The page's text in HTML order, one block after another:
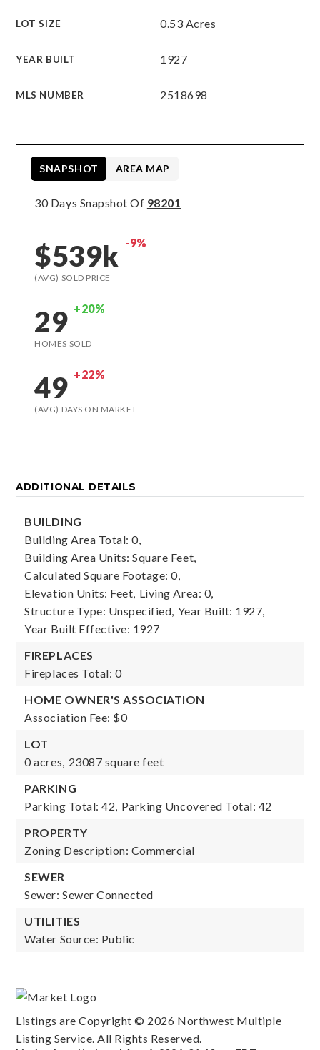
LOT SIZE 0.53 Acres
YEAR BUILT 1927
MLS NUMBER 2518698
30 Days Snapshot Of 98201
$539k -9%
(AVG) SOLD PRICE
29 +20%
HOMES SOLD
49 +22%
(AVG) DAYS ON MARKET
SNAPSHOT AREA MAP
ADDITIONAL DETAILS
BUILDING
Building Area Total: 0,
Building Area Units: Square Feet,
Calculated Square Footage: 0,
Elevation Units: Feet, Living Area: 0,
Structure Type: Unspecified, Year Built: 1927,
Year Built Effective: 1927
FIREPLACES
Fireplaces Total: 0
HOME OWNER'S ASSOCIATION
Association Fee: $0
LOT
0 acres, 23087 square feet
PARKING
Parking Total: 42, Parking Uncovered Total: 42
PROPERTY
Zoning Description: Commercial
SEWER
Sewer: Sewer Connected
UTILITIES
Water Source: Public
Listings are Copyright © 2026 Northwest Multiple
Listing Service. All Rights Reserved.